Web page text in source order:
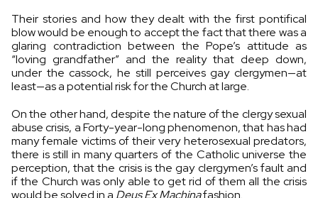
Their stories and how they dealt with the first pontifical
blow would be enough to accept the fact that there was a
glaring contradiction between the Pope’s attitude as
“loving grandfather” and the reality that deep down,
under the cassock, he still perceives gay clergymen—at
least—as a potential risk for the Church at large.
On the other hand, despite the nature of the clergy sexual
abuse crisis, a Forty-year-long phenomenon, that has had
many female victims of their very heterosexual predators,
there is still in many quarters of the Catholic universe the
perception, that the crisis is the gay clergymen’s fault and
if the Church was only able to get rid of them all the crisis
would be solved in a Deus Ex Machinafashion.